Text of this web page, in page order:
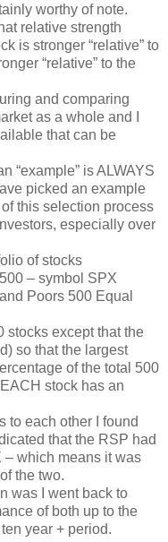
worthy of note.
relative strength
is stronger “relative” to
“relative” to the
and comparing
as a whole and I
that can be
“example” is ALWAYS
picked an example
this selection process
especially over
of stocks
– symbol SPX
Poors 500 Equal
stocks except that the
so that the largest
of the total 500
stock has an
to each other I found
that the RSP had
– which means it was
the two.
was I went back to
of both up to the
year + period.